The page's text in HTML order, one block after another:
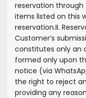
reservation through
items listed on this
reservation.II.
Customer’s
constitutes only an
formed only upon
notice (via
the right to reject
providing any